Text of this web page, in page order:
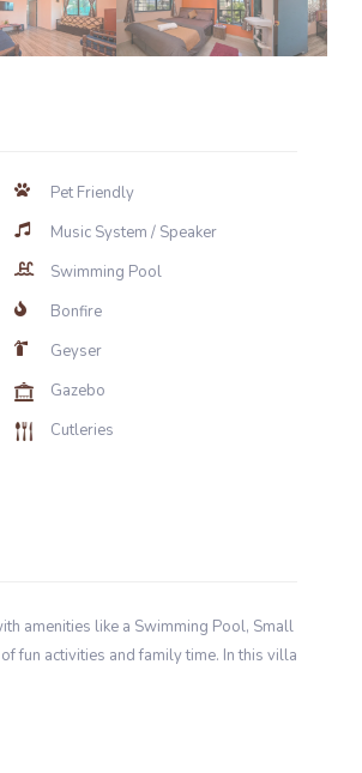
Pet Friendly
Music System / Speaker
Swimming Pool
Bonfire
Geyser
Gazebo
Cutleries
amenities like a Swimming Pool, Small
fun activities and family time. In this villa